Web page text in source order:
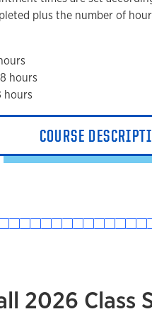
plus the number of
hours
hours
COURSE
2026 Class